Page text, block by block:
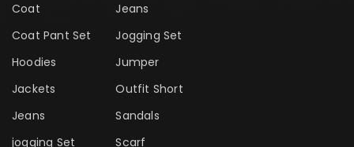
Coat
Coat Pant Set
Hoodies
Jackets
Jeans
jogging Set
Jeans
Jogging Set
Jumper
Outfit Short
Sandals
Scarf